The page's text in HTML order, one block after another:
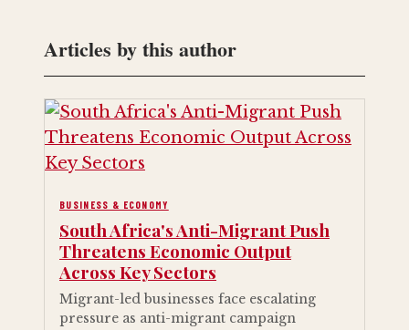
Articles by this author
BUSINESS & ECONOMY
South Africa's Anti-Migrant Push
Threatens Economic Output
Across Key Sectors
Migrant-led businesses face escalating
pressure as anti-migrant campaign